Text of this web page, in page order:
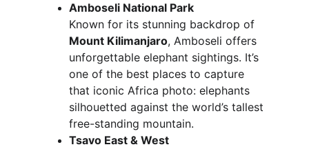
Amboseli National Park
Known for its stunning backdrop of
Mount Kilimanjaro, Amboseli offers
unforgettable elephant sightings. It’s
one of the best places to capture
that iconic Africa photo: elephants
silhouetted against the world’s tallest
free-standing mountain.
Tsavo East & West